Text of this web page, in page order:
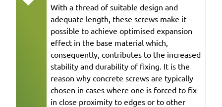
With a thread of suitable design and
adequate length, these screws make it
possible to achieve optimised expansion
effect in the base material which,
consequently, contributes to the increased
stability and durability of fixing. It is the
reason why concrete screws are typically
chosen in cases where one is forced to fix
in close proximity to edges or to other